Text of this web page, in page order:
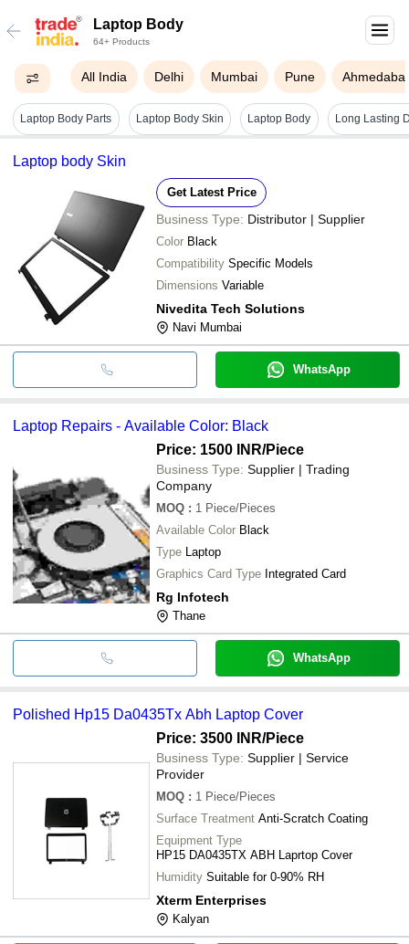
Laptop Body
64+ Products
All India Delhi Mumbai Pune
Laptop Body Parts Laptop Body Skin Laptop Body
Laptop body Skin
Get Latest Price
Business Type: Distributor | Supplier
Color Black
Compatibility Specific Models
Dimensions Variable
Nivedita Tech Solutions
Navi Mumbai
WhatsApp
Laptop Repairs - Available Color: Black
Price: 1500 INR/Piece
Business Type: Supplier | Trading
Company
MOQ : 1 Piece/Pieces
Available Color Black
Type Laptop
Graphics Card Type Integrated Card
Rg Infotech
Thane
WhatsApp
Polished Hp15 Da0435Tx Abh Laptop Cover
Price: 3500 INR/Piece
Business Type: Supplier | Service
Provider
MOQ : 1 Piece/Pieces
Surface Treatment Anti-Scratch Coating
Equipment Type
HP15 DA0435TX ABH Laprtop Cover
Humidity Suitable for 0-90% RH
Xterm Enterprises
Kalyan